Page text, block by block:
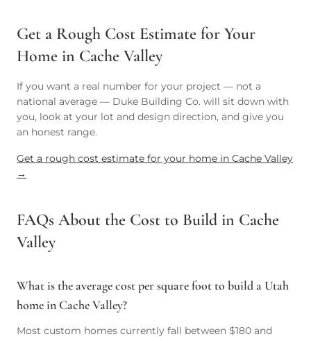
Get a Rough Cost Estimate for Your
Home in Cache Valley
If you want a real number for your project — not a
national average — Duke Building Co. will sit down with
you, look at your lot and design direction, and give you
an honest range.
Get a rough cost estimate for your home in Cache Valley
→
FAQs About the Cost to Build in Cache
Valley
What is the average cost per square foot to build a Utah
home in Cache Valley?
Most custom homes currently fall between $180 and